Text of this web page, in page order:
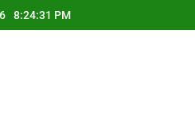
8:24:32 PM